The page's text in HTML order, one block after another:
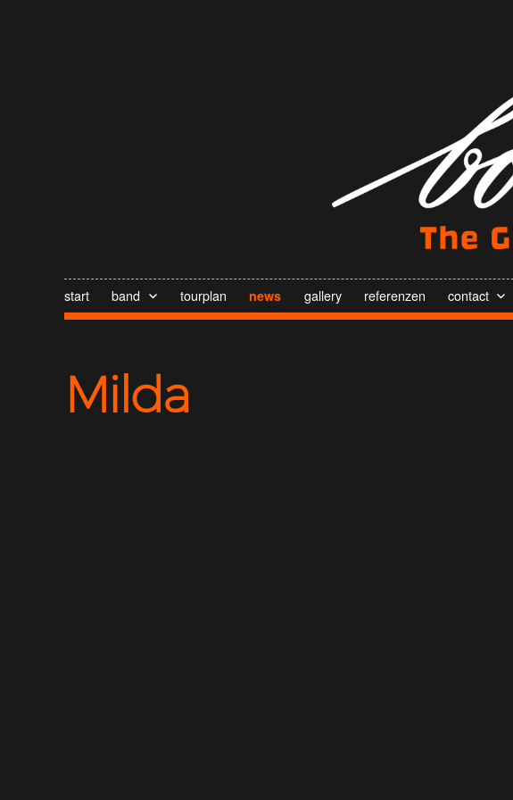
start band tourplan news gallery referenzen contact
Milda